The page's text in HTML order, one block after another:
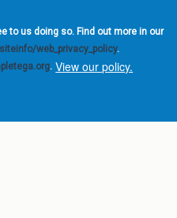
to us doing so. Find out more in our
web_privacy_policy.
. View our policy.